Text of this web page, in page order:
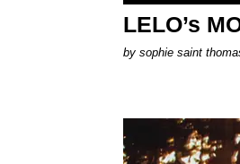
LELO’s
by sophie saint